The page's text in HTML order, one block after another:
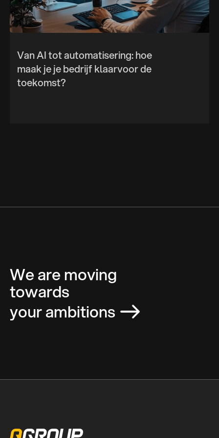
Van AI tot automatisering: hoe
maak je je bedrijf klaarvoor de
toekomst?
We are moving
towards
your ambitions